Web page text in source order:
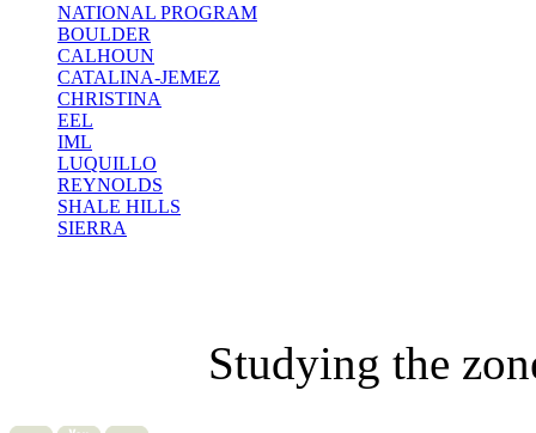
NATIONAL PROGRAM
BOULDER
CALHOUN
CATALINA-JEMEZ
CHRISTINA
EEL
IML
LUQUILLO
REYNOLDS
SHALE HILLS
SIERRA
Studying the